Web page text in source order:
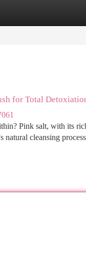
for Total
Pink salt, with its
cleansing